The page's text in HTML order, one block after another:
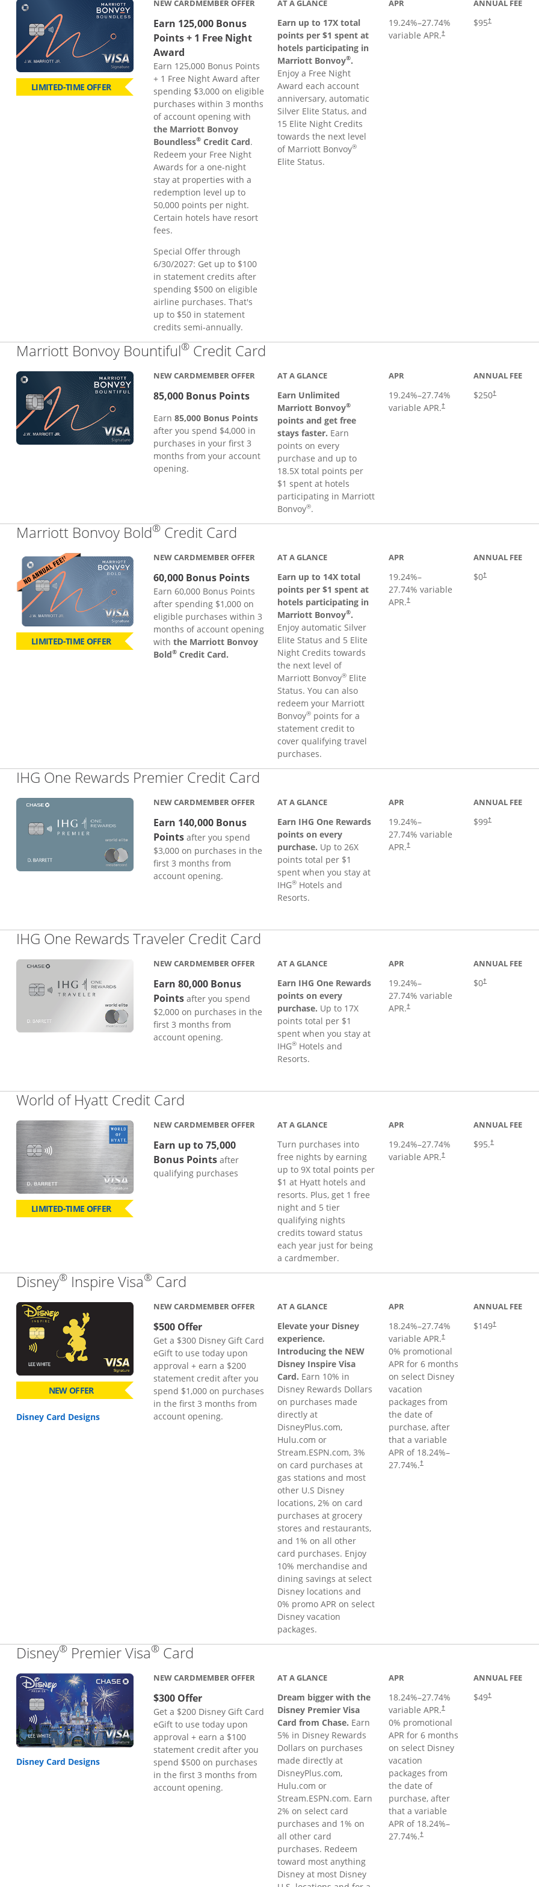
LIMITED-TIME OFFER
NEW CARDMEMBER OFFER
Earn 125,000 Bonus
Points + 1 Free Night
Award
Earn 125,000 Bonus Points
+ 1 Free Night Award after
spending $3,000 on eligible
purchases within 3 months
of account opening with
the Marriott Bonvoy
Boundless® Credit Card.
Redeem your Free Night
Awards for a one-night
stay at properties with a
redemption level up to
50,000 points per night.
Certain hotels have resort
fees.
Special Offer through
6/30/2027: Get up to $100
in statement credits after
spending $500 on eligible
airline purchases. That's
up to $50 in statement
credits semi-annually.
AT A GLANCE
Earn up to 17X total
points per $1 spent at
hotels participating in
Marriott Bonvoy®.
Enjoy a Free Night
Award each account
anniversary, automatic
Silver Elite Status, and
15 Elite Night Credits
towards the next level
of Marriott Bonvoy®
Elite Status.
APR
19.24%–27.74%
variable APR.†
ANNUAL FEE
$95†
Marriott Bonvoy Bountiful® Credit Card
NEW CARDMEMBER OFFER
85,000 Bonus Points
Earn85,000 Bonus Points
after you spend $4,000 in
purchases in your first 3
months from your account
opening.
AT A GLANCE
Earn Unlimited
Marriott Bonvoy®
points and get free
stays faster. Earn
points on every
purchase and up to
18.5X total points per
$1 spent at hotels
participating in Marriott
Bonvoy®.
APR
19.24%–27.74%
variable APR.†
ANNUAL FEE
$250†
Marriott Bonvoy Bold® Credit Card
LIMITED-TIME OFFER
NEW CARDMEMBER OFFER
60,000 Bonus Points
Earn 60,000 Bonus Points
after spending $1,000 on
eligible purchases within 3
months of account opening
withthe Marriott Bonvoy
Bold® Credit Card.
AT A GLANCE
Earn up to 14X total
points per $1 spent at
hotels participating in
Marriott Bonvoy®.
Enjoy automatic Silver
Elite Status and 5 Elite
Night Credits towards
the next level of
Marriott Bonvoy® Elite
Status. You can also
redeem your Marriott
Bonvoy® points for a
statement credit to
cover qualifying travel
purchases.
APR
19.24%–
27.74% variable
APR.†
ANNUAL FEE
$0†
Opens pricing
IHG One Rewards Premier Credit Card
NEW CARDMEMBER OFFER
Earn 140,000 Bonus
Pointsafter you spend
$3,000 on purchases in the
first 3 months from
account opening.
AT A GLANCE
Earn IHG One Rewards
points on every
purchase. Up to 26X
points total per $1
spent when you stay at
IHG® Hotels and
Resorts.
APR
19.24%–
27.74% variable
APR.†
Opens pricing and terms in new window
ANNUAL FEE
$99†
Opens pricing
IHG One Rewards Traveler Credit Card
NEW CARDMEMBER OFFER
Earn 80,000 Bonus
Points after you spend
$2,000 on purchases in the
first 3 months from
account opening.
AT A GLANCE
Earn IHG One Rewards
points on every
purchase. Up to 17X
points total per $1
spent when you stay at
IHG® Hotels and
Resorts.
APR
19.24%–
27.74% variable
APR.†
Opens pricing and terms in new window
ANNUAL FEE
$0†
Opens pricing
World of Hyatt Credit Card
LIMITED-TIME OFFER
NEW CARDMEMBER OFFER
Earn up to 75,000
Bonus Points after
qualifying purchases
AT A GLANCE
Turn purchases into
free nights by earning
up to 9X total points per
$1 at Hyatt hotels and
resorts. Plus, get 1 free
night and 5 tier
qualifying nights
credits toward status
each year just for being
a cardmember.
APR
19.24%–27.74%
variable APR.†
Opens pricing and terms in new
ANNUAL FEE
$95.†
Opens pricing
Disney® Inspire Visa® Card
NEW OFFER
Disney Card Designs
NEW CARDMEMBER OFFER
$500 Offer
Get a $300 Disney Gift Card
eGift to use today upon
approval + earn a $200
statement credit after you
spend $1,000 on purchases
in the first 3 months from
account opening.
AT A GLANCE
Elevate your Disney
experience.
Introducing the NEW
Disney Inspire Visa
Card. Earn 10% in
Disney Rewards Dollars
on purchases made
directly at
DisneyPlus.com,
Hulu.com or
Stream.ESPN.com, 3%
on card purchases at
gas stations and most
other U.S Disney
locations, 2% on card
purchases at grocery
stores and restaurants,
and 1% on all other
card purchases. Enjoy
10% merchandise and
dining savings at select
Disney locations and
0% promo APR on select
Disney vacation
packages.
APR
18.24%–27.74%
variable APR.†
0% promotional
APR for 6 months
on select Disney
vacation
packages from
the date of
purchase, after
that a variable
APR of 18.24%–
27.74%.†
ANNUAL FEE
$149†
Disney® Premier Visa® Card
Disney Card Designs
NEW CARDMEMBER OFFER
$300 Offer
Get a $200 Disney Gift Card
eGift to use today upon
approval + earn a $100
statement credit after you
spend $500 on purchases
in the first 3 months from
account opening.
AT A GLANCE
Dream bigger with the
Disney Premier Visa
Card from Chase. Earn
5% in Disney Rewards
Dollars on purchases
made directly at
DisneyPlus.com,
Hulu.com or
Stream.ESPN.com. Earn
2% on select card
purchases and 1% on
all other card
purchases. Redeem
toward most anything
Disney at most Disney
APR
18.24%–27.74%
variable APR.†
0% promotional
APR for 6 months
on select Disney
vacation
packages from
the date of
purchase, after
that a variable
APR of 18.24%–
27.74%.†
ANNUAL FEE
$49†